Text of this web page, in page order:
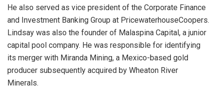
He also served as vice president of the Corporate Finance
and Investment Banking Group at PricewaterhouseCoopers.
Lindsay was also the founder of Malaspina Capital, a junior
capital pool company. He was responsible for identifying
its merger with Miranda Mining, a Mexico-based gold
producer subsequently acquired by Wheaton River
Minerals.